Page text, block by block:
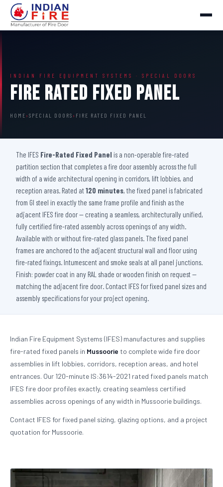
INDIAN FIRE EQUIPMENT SYSTEMS · SPECIAL DOORS
Fire Rated Fixed Panel
HOME › SPECIAL DOORS › FIRE RATED FIXED PANEL
The IFES Fire-Rated Fixed Panel is a non-operable fire-rated
partition section that completes a fire door assembly across the full
width of a wide architectural opening in corridors, lift lobbies, and
reception areas. Rated at120 minutes, the fixed panel is fabricated
from GI steel in exactly the same frame profile and finish as the
adjacent IFES fire door — creating a seamless, architecturally unified,
fully certified fire-rated assembly across openings of any width.
Available with or without fire-rated glass panels. The fixed panel
frames are anchored to the adjacent structural wall and floor using
fire-rated fixings. Intumescent and smoke seals at all panel junctions.
Finish: powder coat in any RAL shade or wooden finish on request —
matching the adjacent fire door. Contact IFES for fixed panel sizes and
assembly specifications for your project opening.
Indian Fire Equipment Systems (IFES) manufactures and supplies
fire-rated fixed panels in Mussoorie to complete wide fire door
assemblies in lift lobbies, corridors, reception areas, and hotel
entrances. Our 120-minute IS:3614-2021 rated fixed panels match
IFES fire door profiles exactly, creating seamless certified
assemblies across openings of any width in Mussoorie buildings.
Contact IFES for fixed panel sizing, glazing options, and a project
quotation for Mussoorie.